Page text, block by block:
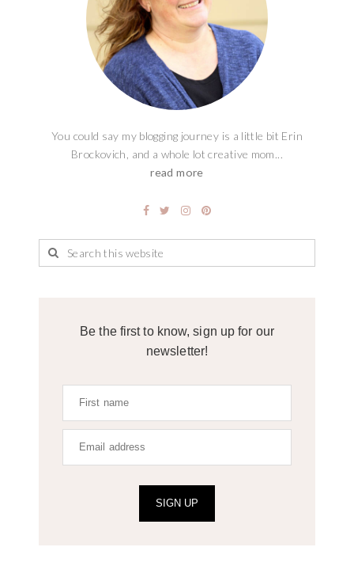
You could say my blogging journey is a little bit Erin
Brockovich, and a whole lot creative mom...
read more
Be the first to know, sign up for our
newsletter!
SIGN UP